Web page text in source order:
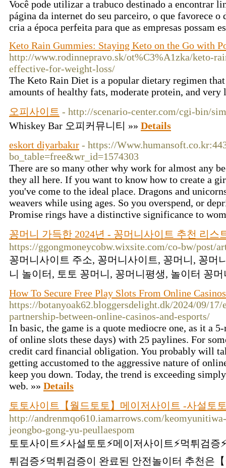
Você pode utilizar a trabuco destinado a encontrar
página da internet do seu parceiro, o que favorece o
cria a época perfeita para que as empresas possam
Keto Rain Gummies: Staying Keto on the Go with
http://www.rodinnepravo.sk/ot%C3%A1zka/keto-
effective-for-weight-loss/
The Keto Rain Diet is a popular dietary regimen
amounts of healthy fats, moderate protein, and
오피사이트 - http://scenario-center.com/cgi-bin/
Whiskey Bar 오피커뮤니티 »» Details
eskort diyarbakır - https://
bo_table=free&wr_id=1574303
There are so many other why work for almost any
they all here. If you want to know how to create a
you've come to the ideal place. Dragons and
weavers while using ages. So you overspend, or
Promise rings have a distinctive significance to
꽁머니 가득한 2024년 - 꽁머니사이트 추천 리스
https://ggongmoneycobw.wixsite.com/co-bw/post/
꽁머니사이트 주소, 꽁머니사이트, 꽁머니, 꽁머
니 놀이터, 토토 꽁머니, 꽁머니평생, 놀이터 꽁
How To Secure Free Play Slots From Online Casinos
https://botanyoak62.bloggersdelight.dk/2024/09/
partnership-between-online-casinos-and-esports/
In basic, the game is a quote mediocre one, as it a
of online slots these days) with 25 paylines. For
credit card financial obligation. You probably will
getting accustomed to the aggressive nature of
keep you down. Today, the trend is exceeding
web. »» Details
토토사이트【월드토토】메이저사이트 -사설토
http://andrenmqo610.iamarrows.com/
jeongbo-gong-yu-peullaespom
토토사이트⚡️사설토토⚡️메이저사이트⚡️먹튀검증
튀검증⚡️먹튀검증이 완료된 안전놀이터 추천은